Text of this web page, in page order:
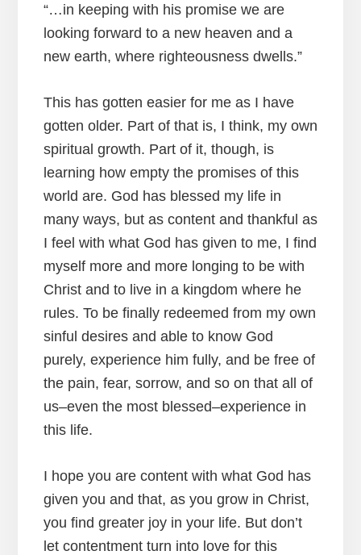
“…in keeping with his promise we are
looking forward to a new heaven and a
new earth, where righteousness dwells.”
This has gotten easier for me as I have
gotten older. Part of that is, I think, my own
spiritual growth. Part of it, though, is
learning how empty the promises of this
world are. God has blessed my life in
many ways, but as content and thankful as
I feel with what God has given to me, I find
myself more and more longing to be with
Christ and to live in a kingdom where he
rules. To be finally redeemed from my own
sinful desires and able to know God
purely, experience him fully, and be free of
the pain, fear, sorrow, and so on that all of
us–even the most blessed–experience in
this life.
I hope you are content with what God has
given you and that, as you grow in Christ,
you find greater joy in your life. But don’t
let contentment turn into love for this